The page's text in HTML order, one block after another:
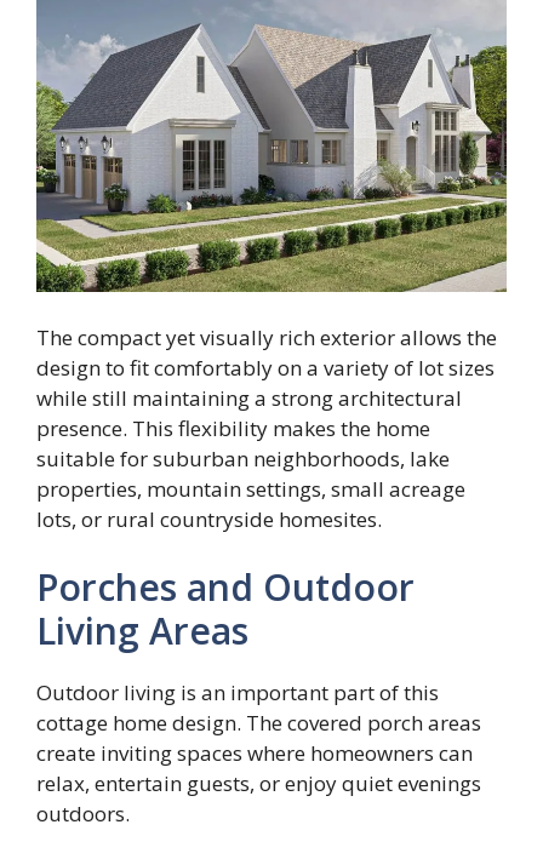
The compact yet visually rich exterior allows the
design to fit comfortably on a variety of lot sizes
while still maintaining a strong architectural
presence. This flexibility makes the home
suitable for suburban neighborhoods, lake
properties, mountain settings, small acreage
lots, or rural countryside homesites.
Porches and Outdoor
Living Areas
Outdoor living is an important part of this
cottage home design. The covered porch areas
create inviting spaces where homeowners can
relax, entertain guests, or enjoy quiet evenings
outdoors.